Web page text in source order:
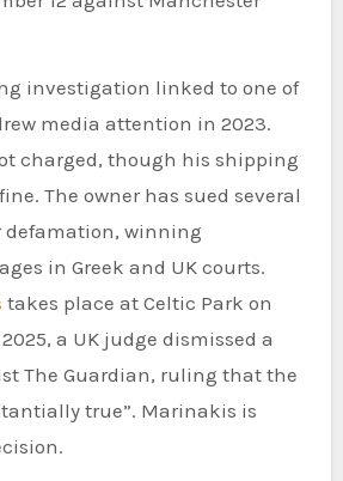
investigation linked to one of
media attention in 2023.
charged, though his shipping
The owner has sued several
defamation, winning
in Greek and UK courts.
takes place at Celtic Park on
a UK judge dismissed a
The Guardian, ruling that the
true”. Marinakis is